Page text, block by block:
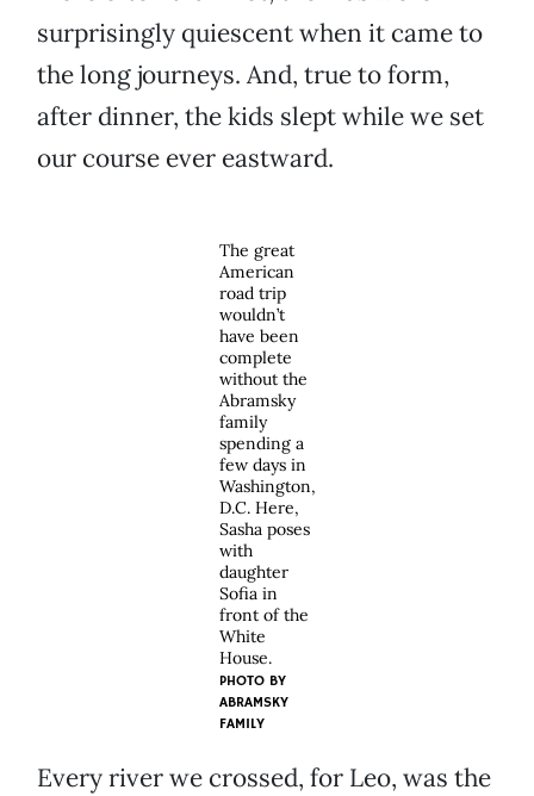
surprisingly quiescent when it came to
the long journeys. And, true to form,
after dinner, the kids slept while we set
our course ever eastward.
The great
American
road trip
wouldn’t
have been
complete
without the
Abramsky
family
spending a
few days in
Washington,
D.C. Here,
Sasha poses
with
daughter
Sofia in
front of the
White
House.
PHOTO BY
ABRAMSKY
FAMILY
Every river we crossed, for Leo, was the